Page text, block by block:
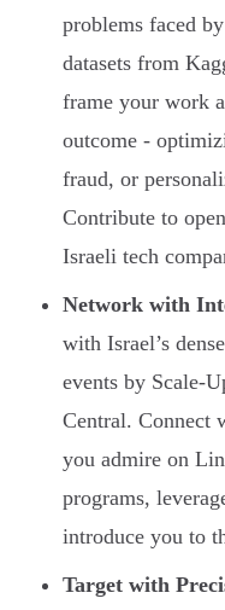
problems faced
datasets from
frame your work
outcome -
fraud, or
Contribute to
Israeli tech
Network with
with Israel’s
events by Scale-
Central. Connect
you admire on
programs,
introduce you to
Target with